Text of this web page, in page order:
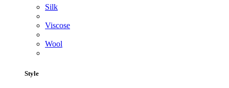
Silk
Viscose
Wool
Style